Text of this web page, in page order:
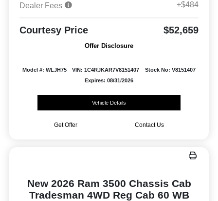
Dealer Fees
+$484
Courtesy Price $52,659
Offer Disclosure
Model #: WLJH75 VIN: 1C4RJKAR7V8151407
Stock No: V8151407
Expires: 08/31/2026
Vehicle Details
Get Offer Contact Us
New 2026 Ram 3500 Chassis Cab
Tradesman 4WD Reg Cab 60 WB